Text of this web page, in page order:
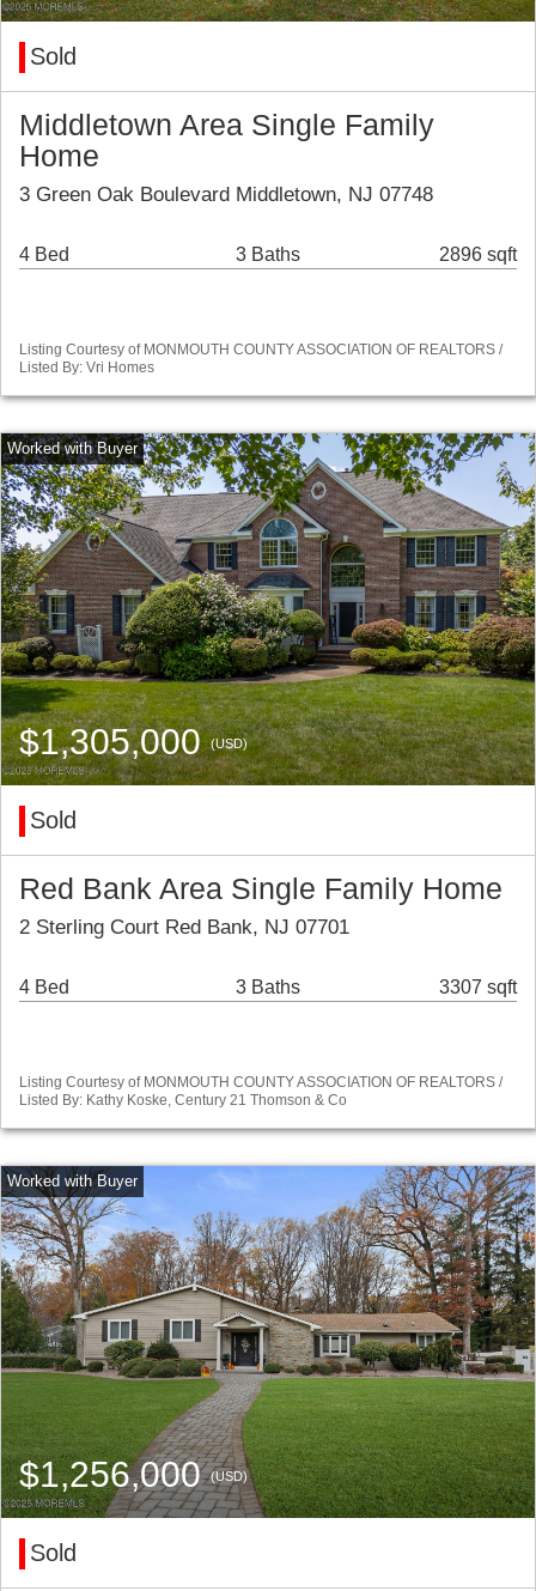
Sold
Middletown Area Single Family
Home
3 Green Oak Boulevard Middletown, NJ 07748
4 Bed 3 Baths 2896 sqft
Listing Courtesy of MONMOUTH COUNTY ASSOCIATION OF REALTORS /
Listed By: Vri Homes
$1,305,000(USD)
Sold
Red Bank Area Single Family Home
2 Sterling Court Red Bank, NJ 07701
4 Bed 3 Baths 3307 sqft
Listing Courtesy of MONMOUTH COUNTY ASSOCIATION OF REALTORS /
Listed By: Kathy Koske, Century 21 Thomson & Co
$1,256,000(USD)
Sold